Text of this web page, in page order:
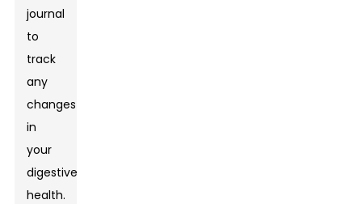
journal
to
track
any
changes
in
your
digestive
health.